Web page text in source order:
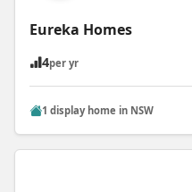
Eureka Homes
4per yr
1 display home in NSW